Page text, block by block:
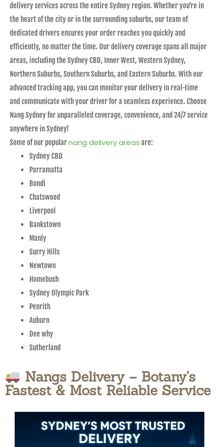
delivery services across the entire Sydney region. Whether you’re in
the heart of the city or in the surrounding suburbs, our team of
dedicated drivers ensures your order reaches you quickly and
efficiently, no matter the time. Our delivery coverage spans all major
areas, including the Sydney CBD, Inner West, Western Sydney,
Northern Suburbs, Southern Suburbs, and Eastern Suburbs. With our
advanced tracking app, you can monitor your delivery in real-time
and communicate with your driver for a seamless experience. Choose
Nang Sydney for unparalleled coverage, convenience, and 24/7 service
anywhere in Sydney!
Some of our popularnang delivery areas are:
Sydney CBD
Parramatta
Bondi
Chatswood
Liverpool
Bankstown
Manly
Surry Hills
Newtown
Homebush
Sydney Olympic Park
Penrith
Auburn
Dee why
Sutherland
Nangs Delivery – Botany's
Fastest & Most Reliable Service